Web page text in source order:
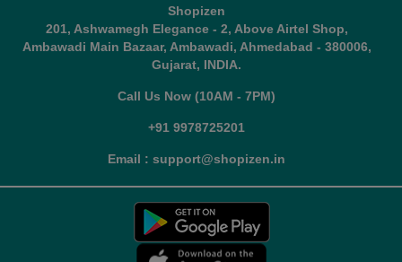
Shopizen
201, Ashwamegh Elegance - 2, Above Airtel Shop,
Ambawadi Main Bazaar, Ambawadi, Ahmedabad - 380006,
Gujarat, INDIA.
Call Us Now (10AM - 7PM)
+91 9978725201
Email : support@shopizen.in